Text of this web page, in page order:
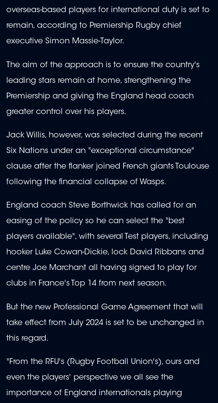
overseas-based players for international duty is set to
remain, according to Premiership Rugby chief
executive Simon Massie-Taylor.
The aim of the approach is to ensure the country's
leading stars remain at home, strengthening the
Premiership and giving the England head coach
greater control over his players.
Jack Willis, however, was selected during the recent
Six Nations under an "exceptional circumstance"
clause after the flanker joined French giants Toulouse
following the financial collapse of Wasps.
England coach Steve Borthwick has called for an
easing of the policy so he can select the "best
players available", with several Test players, including
hooker Luke Cowan-Dickie, lock David Ribbans and
centre Joe Marchant all having signed to play for
clubs in France's Top 14 from next season.
But the new Professional Game Agreement that will
take effect from July 2024 is set to be unchanged in
this regard.
"From the RFU's (Rugby Football Union's), ours and
even the players' perspective we all see the
importance of England internationals playing